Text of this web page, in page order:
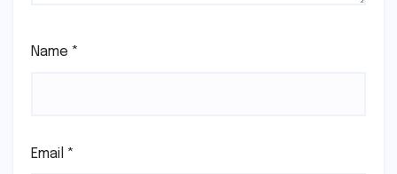
Name *
Email *